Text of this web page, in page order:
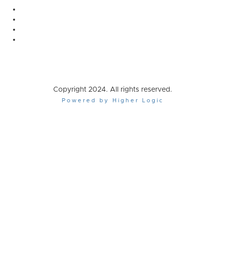
Copyright 2024. All rights reserved.
Powered by Higher Logic